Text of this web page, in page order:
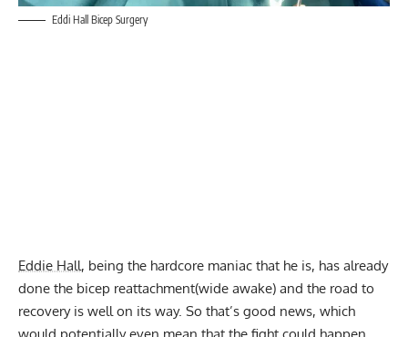
Eddi Hall Bicep Surgery
Eddie Hall, being the hardcore maniac that he is, has already
done the bicep reattachment(wide awake) and the road to
recovery is well on its way. So that’s good news, which